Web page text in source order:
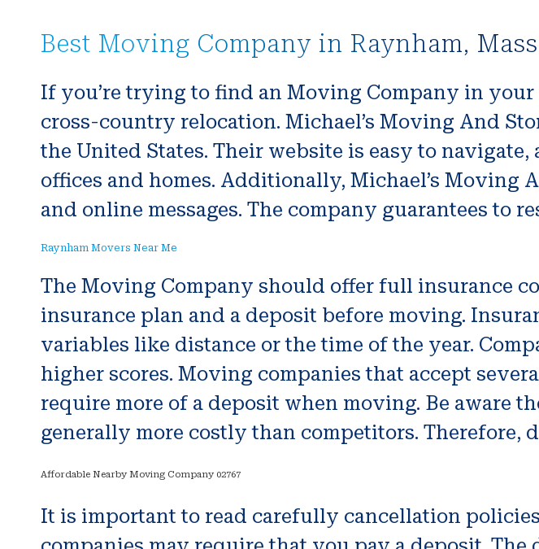
Best Moving Company in Raynham,
If you’re trying to find an Moving Company in
cross-country relocation. Michael’s Moving And
the United States. Their website is easy to
offices and homes. Additionally, Michael’s Moving
and online messages. The company guarantees to
Raynham Movers Near Me
The Moving Company should offer full insurance
insurance plan and a deposit before moving.
variables like distance or the time of the year.
higher scores. Moving companies that accept
require more of a deposit when moving. Be aware
generally more costly than competitors. Therefore,
Affordable Nearby Moving Company 02767
It is important to read carefully cancellation